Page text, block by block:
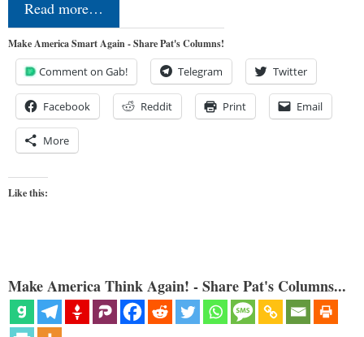
Read more…
Make America Smart Again - Share Pat's Columns!
Comment on Gab! Telegram Twitter
Facebook Reddit Print Email
More
Like this:
Make America Think Again! - Share Pat's Columns...